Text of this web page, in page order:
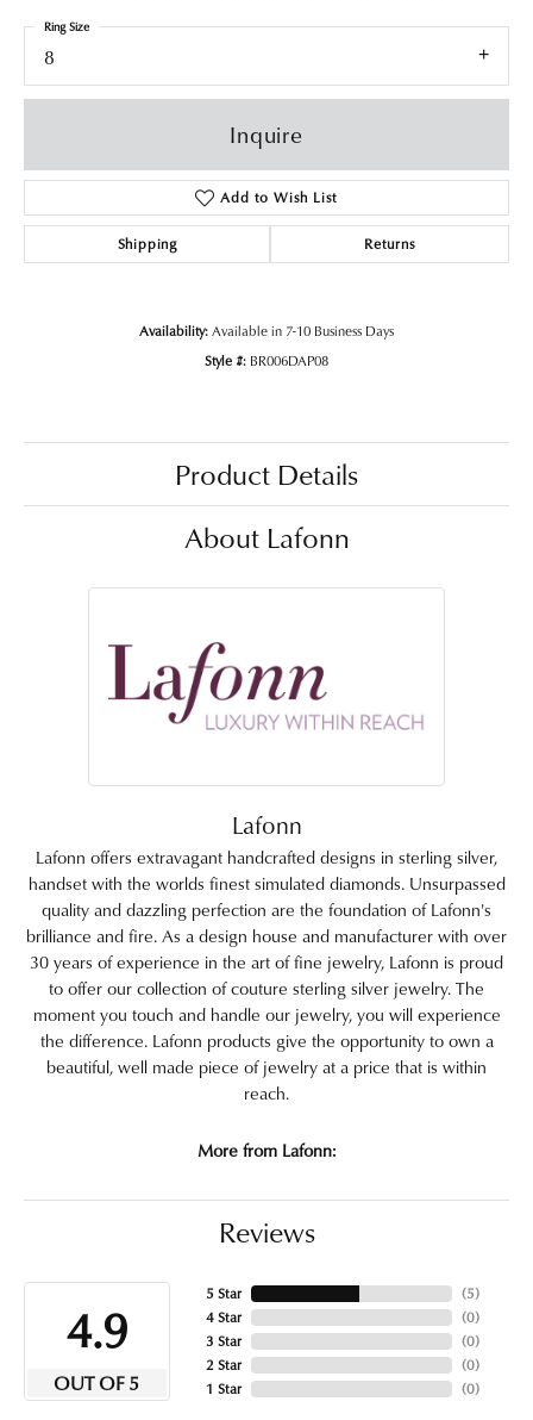
8
Ring Size
Inquire
Add to Wish List
Shipping Returns
Availability:Available in 7-10 Business Days
Style #: BR006DAP08
Product Details
About Lafonn
Lafonn
Lafonn offers extravagant handcrafted designs in sterling silver,
handset with the worlds finest simulated diamonds. Unsurpassed
quality and dazzling perfection are the foundation of Lafonn's
brilliance and fire. As a design house and manufacturer with over
30 years of experience in the art of fine jewelry, Lafonn is proud
to offer our collection of couture sterling silver jewelry. The
moment you touch and handle our jewelry, you will experience
the difference. Lafonn products give the opportunity to own a
beautiful, well made piece of jewelry at a price that is within
reach.
More from Lafonn:
Reviews
4.9
OUT OF 5
5 Star
4 Star
3 Star
2 Star
1 Star
(5)
(0)
(0)
(0)
(0)